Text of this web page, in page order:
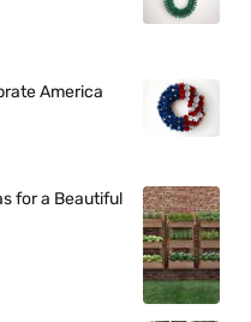
America
for a Beautiful